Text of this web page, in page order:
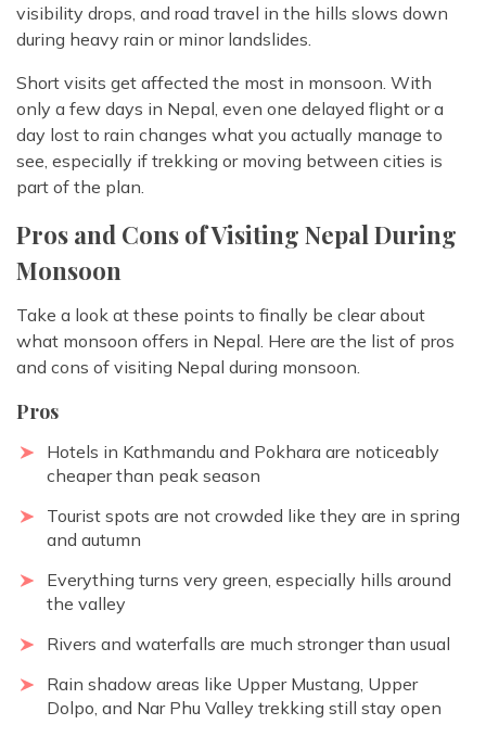
visibility drops, and road travel in the hills slows down
during heavy rain or minor landslides.
Short visits get affected the most in monsoon. With
only a few days in Nepal, even one delayed flight or a
day lost to rain changes what you actually manage to
see, especially if trekking or moving between cities is
part of the plan.
Pros and Cons of Visiting Nepal During
Monsoon
Take a look at these points to finally be clear about
what monsoon offers in Nepal. Here are the list of pros
and cons of visiting Nepal during monsoon.
Pros
Hotels in Kathmandu and Pokhara are noticeably
cheaper than peak season
Tourist spots are not crowded like they are in spring
and autumn
Everything turns very green, especially hills around
the valley
Rivers and waterfalls are much stronger than usual
Rain shadow areas like Upper Mustang, Upper
Dolpo, and Nar Phu Valley trekking still stay open